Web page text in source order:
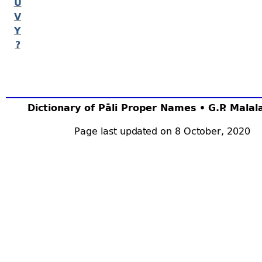
V
Y
?
Dictionary of Pāli Proper Names • G.P.
Page last updated on 8 October, 2020